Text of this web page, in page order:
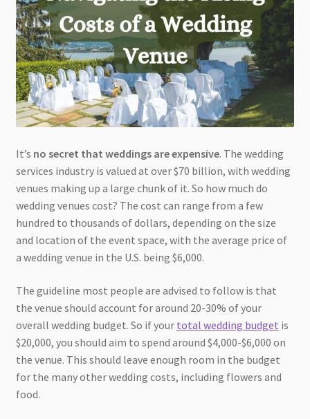
It’s no secret that weddings are expensive. The wedding
services industry is valued at over $70 billion, with wedding
venues making up a large chunk of it. So how much do
wedding venues cost? The cost can range from a few
hundred to thousands of dollars, depending on the size
and location of the event space, with the average price of
a wedding venue in the U.S. being $6,000.
The guideline most people are advised to follow is that
the venue should account for around 20-30% of your
overall wedding budget. So if your total wedding budget is
$20,000, you should aim to spend around $4,000-$6,000 on
the venue. This should leave enough room in the budget
for the many other wedding costs, including flowers and
food.